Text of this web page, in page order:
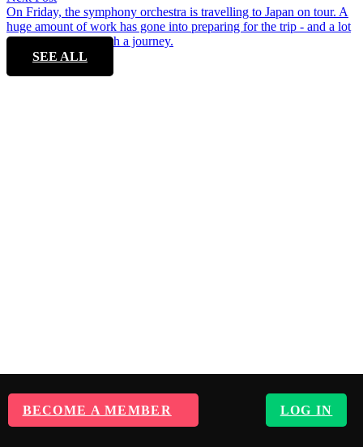
BECOME A MEMBER LOG IN
On Friday, the symphony orchestra is travelling to Japan on tour. A
huge amount of work has gone into preparing for the trip - and a lot
can go wrong on such a journey.
SEE ALL